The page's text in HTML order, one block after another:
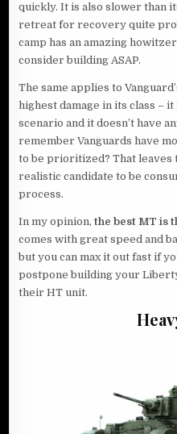
quickly. It is also slower than
retreat for recovery quite
camp has an amazing
consider building ASAP.
The same applies to
highest damage in its class –
scenario and it doesn’t have
remember Vanguards have
to be prioritized? That leaves
realistic candidate to be
process.
In my opinion,the best MT is
comes with great speed and
but you can max it out fast if
postpone building your
their HT unit.